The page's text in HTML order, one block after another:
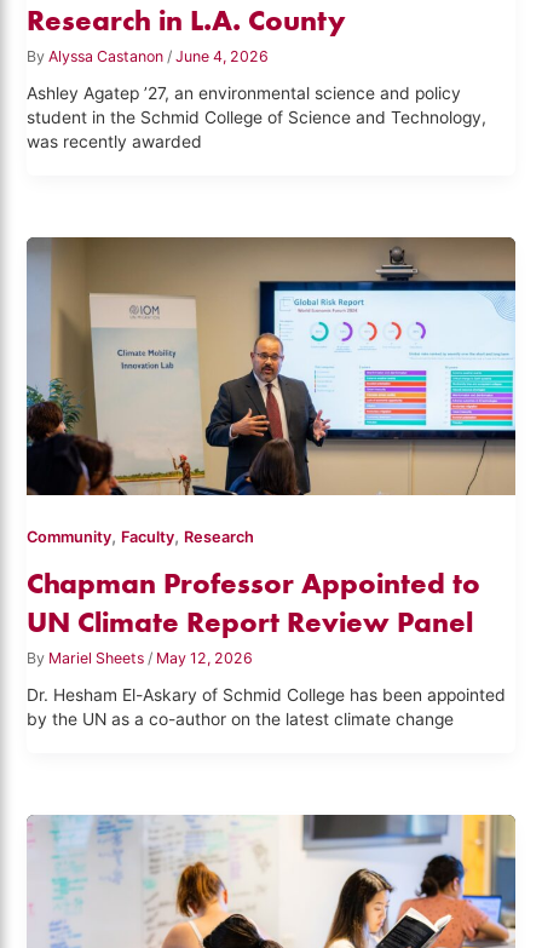
Research in L.A. County
ByAlyssa Castanon /June 4, 2026
Ashley Agatep ’27, an environmental science and policy
student in the Schmid College of Science and Technology,
was recently awarded
Community, Faculty, Research
Chapman Professor Appointed to
UN Climate Report Review Panel
By Mariel Sheets/ May 12, 2026
Dr. Hesham El-Askary of Schmid College has been appointed
by the UN as a co-author on the latest climate change